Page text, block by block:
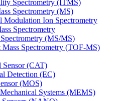
Spectrometry (ITMS)
Spectrometry (MS)
Modulation Ion Spectrometry
Spectrometry
(MS/MS)
Spectrometry (TOF-MS)
Sensor (CAT)
Detection (EC)
(MOS)
Systems (MEMS)